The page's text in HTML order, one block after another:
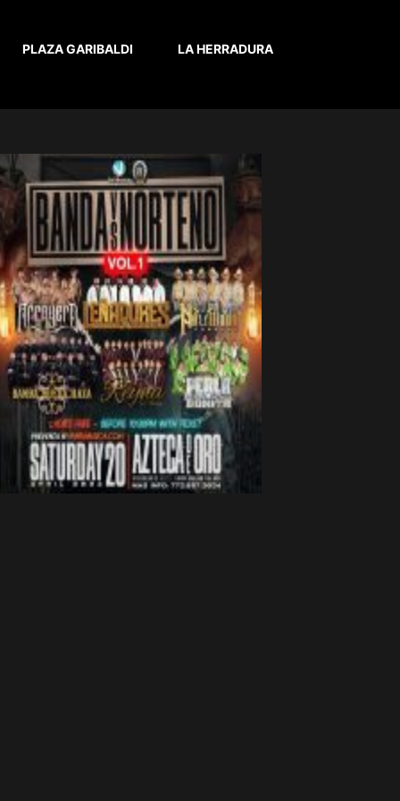
PLAZA GARIBALDI LA HERRADURA